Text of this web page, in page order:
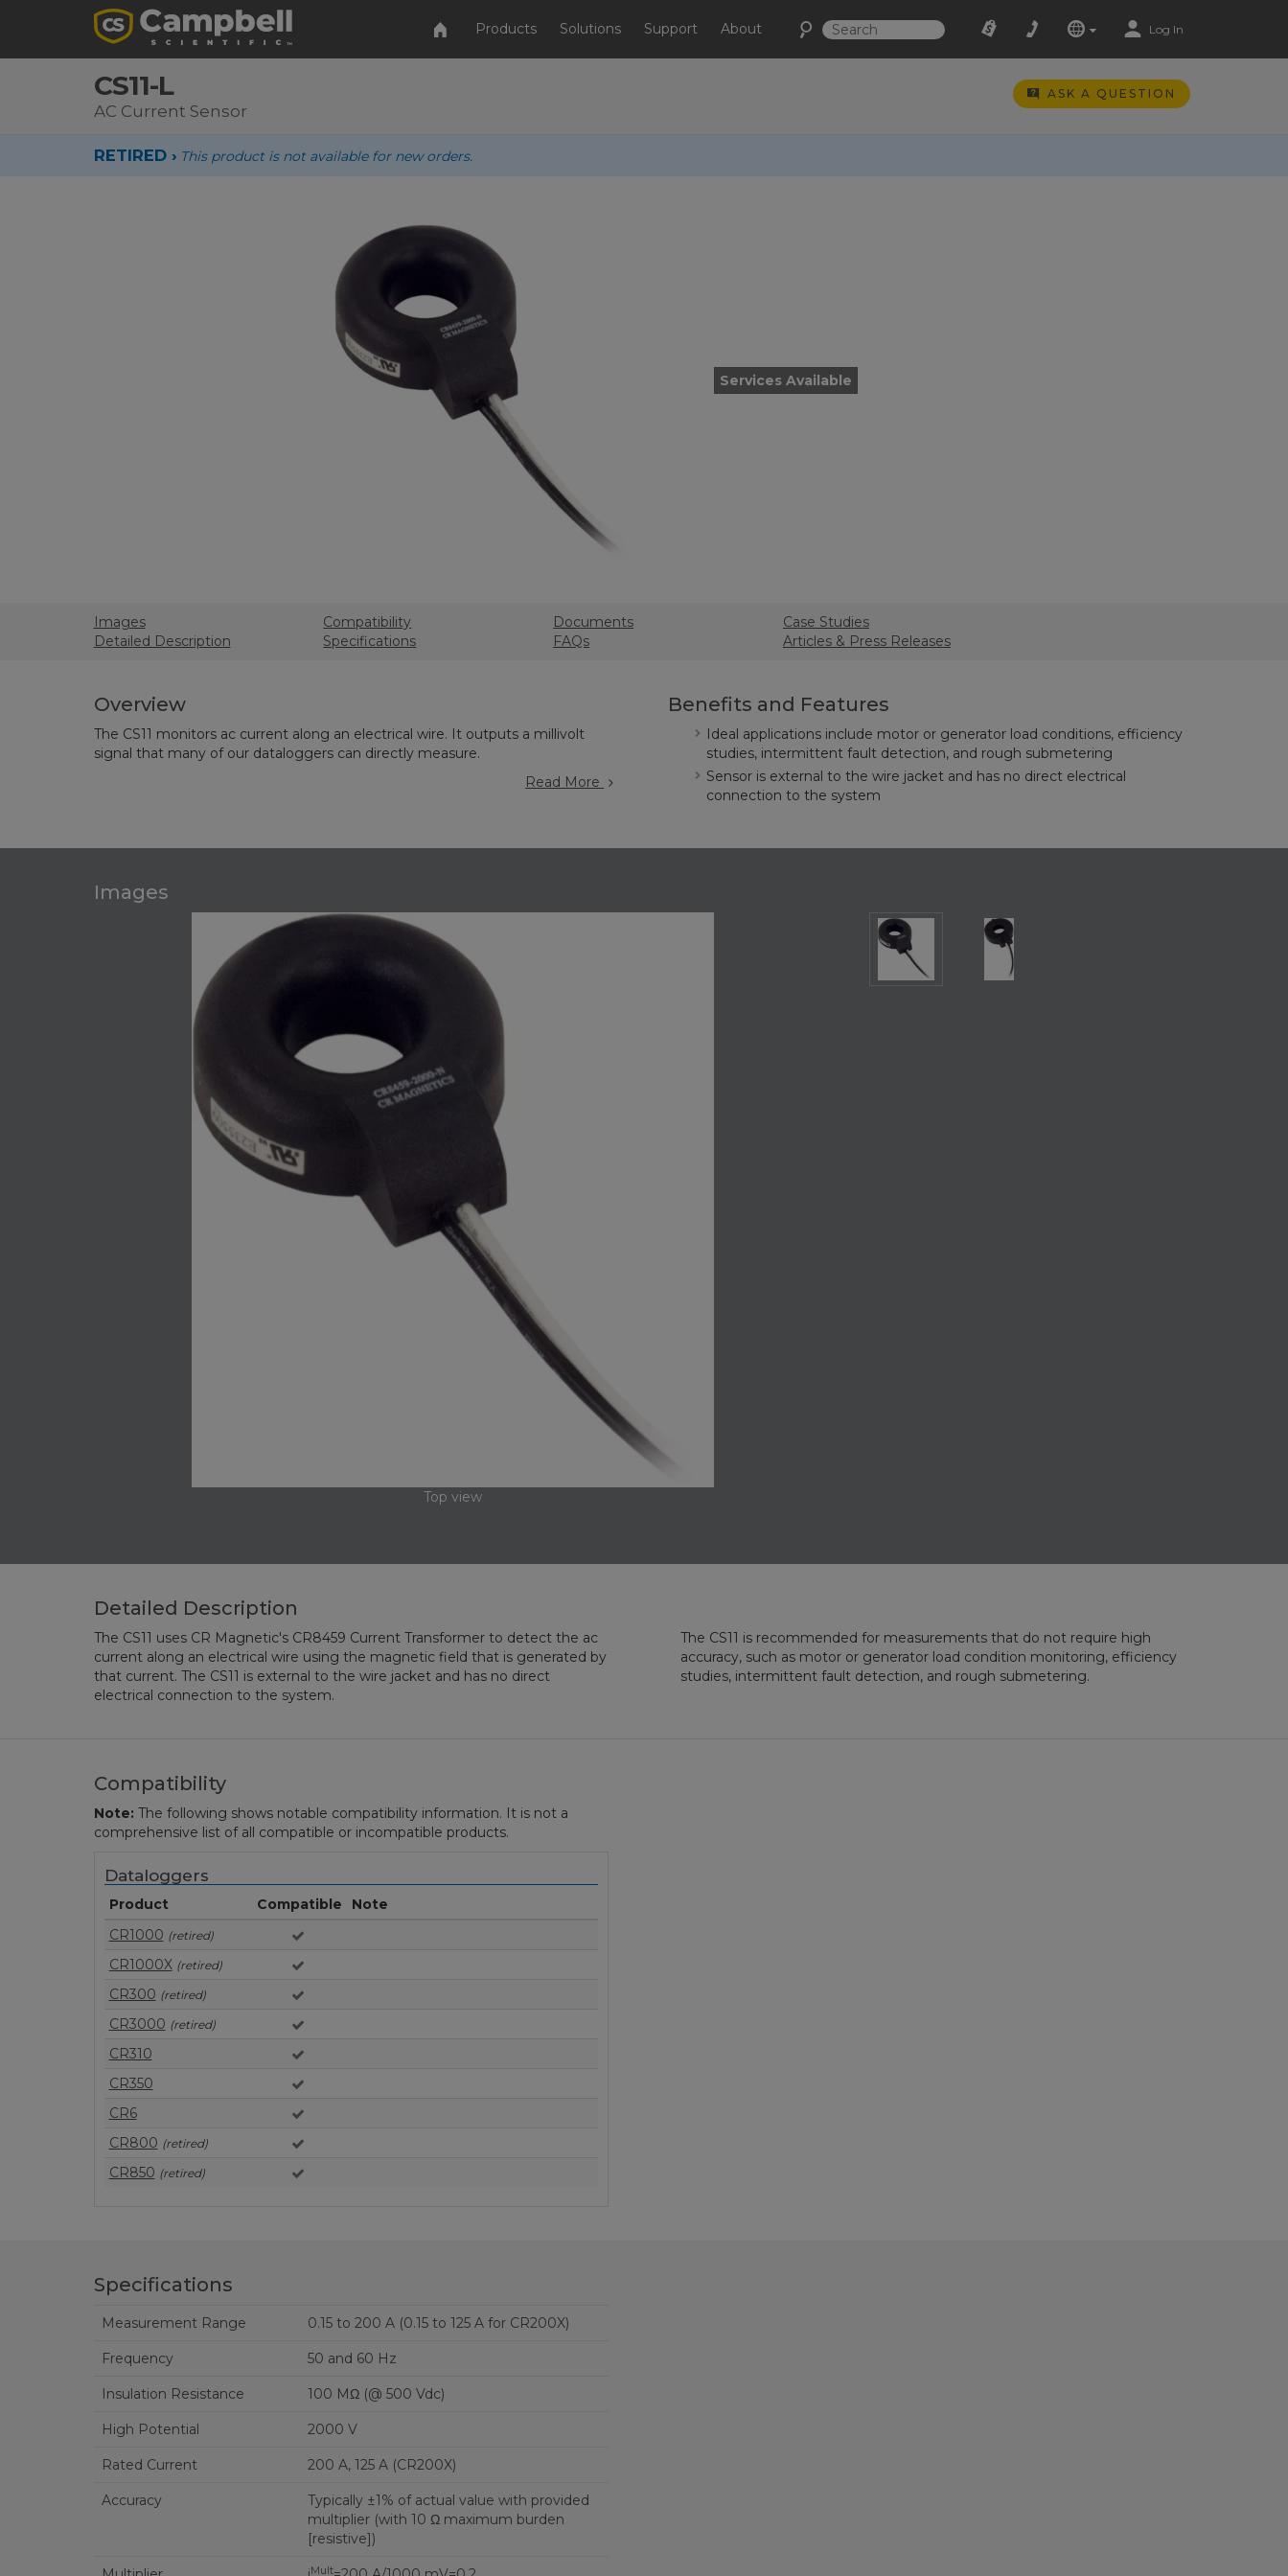
Products Solutions Support About Log In
CS11-L
AC Current Sensor
ASK A QUESTION
RETIRED › This product is not available for new orders.
Services Available
Images
Detailed Description
Compatibility
Specifications
Documents
FAQs
Case Studies
Articles & Press Releases
Overview
The CS11 monitors ac current along an electrical wire. It outputs a millivolt
signal that many of our dataloggers can directly measure.
Read More
Benefits and Features
Ideal applications include motor or generator load conditions, efficiency
studies, intermittent fault detection, and rough submetering
Sensor is external to the wire jacket and has no direct electrical
connection to the system
Images
Top view
Detailed Description
The CS11 uses CR Magnetic's CR8459 Current Transformer to detect the ac
current along an electrical wire using the magnetic field that is generated by
that current. The CS11 is external to the wire jacket and has no direct
electrical connection to the system.
The CS11 is recommended for measurements that do not require high
accuracy, such as motor or generator load condition monitoring, efficiency
studies, intermittent fault detection, and rough submetering.
Compatibility
Note: The following shows notable compatibility information. It is not a
comprehensive list of all compatible or incompatible products.
Dataloggers
Product Compatible
Note
CR1000 (retired)
CR1000X (retired)
CR300 (retired)
CR3000 (retired)
CR310
CR350
CR6
CR800 (retired)
CR850 (retired)
Specifications
Measurement Range 0.15 to 200 A (0.15 to 125 A for CR200X)
Frequency 50 and 60 Hz
Insulation Resistance 100 MΩ (@ 500 Vdc)
High Potential 2000 V
Rated Current 200 A, 125 A (CR200X)
Accuracy
Typically ±1% of actual value with provided
multiplier (with 10 Ω maximum burden
[resistive])
Mult